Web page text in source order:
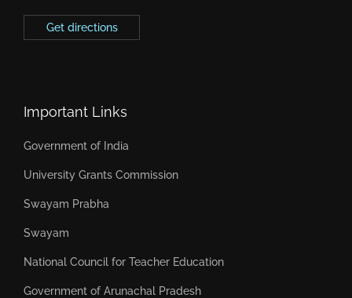
Get directions
Important Links
Government of India
University Grants Commission
Swayam Prabha
Swayam
National Council for Teacher Education
Government of Arunachal Pradesh